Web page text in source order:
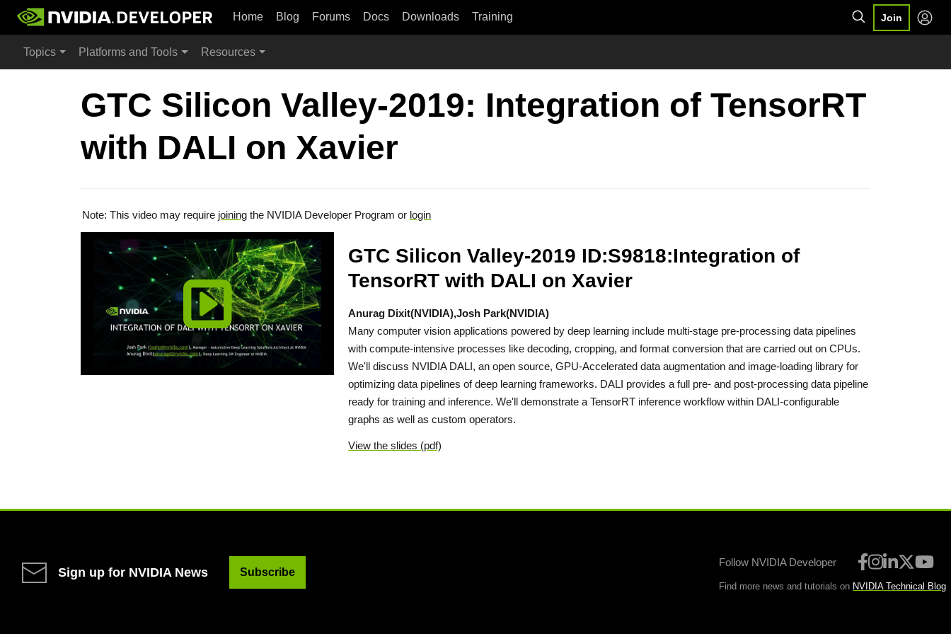
Home Blog Forums Docs Downloads Training Join
Topics Platforms and Tools Resources
GTC Silicon Valley-2019: Integration of TensorRT
with DALI on Xavier
Note: This video may require joining the NVIDIA Developer Program or login
GTC Silicon Valley-2019 ID:S9818:Integration of
TensorRT with DALI on Xavier
Anurag Dixit(NVIDIA),Josh Park(NVIDIA)
Many computer vision applications powered by deep learning include multi-stage pre-processing data pipelines
with compute-intensive processes like decoding, cropping, and format conversion that are carried out on CPUs.
We'll discuss NVIDIA DALI, an open source, GPU-Accelerated data augmentation and image-loading library for
optimizing data pipelines of deep learning frameworks. DALI provides a full pre- and post-processing data pipeline
ready for training and inference. We'll demonstrate a TensorRT inference workflow within DALI-configurable
graphs as well as custom operators.
View the slides (pdf)
Sign up for NVIDIA News Subscribe
Follow NVIDIA Developer
Find more news and tutorials on NVIDIA Technical Blog